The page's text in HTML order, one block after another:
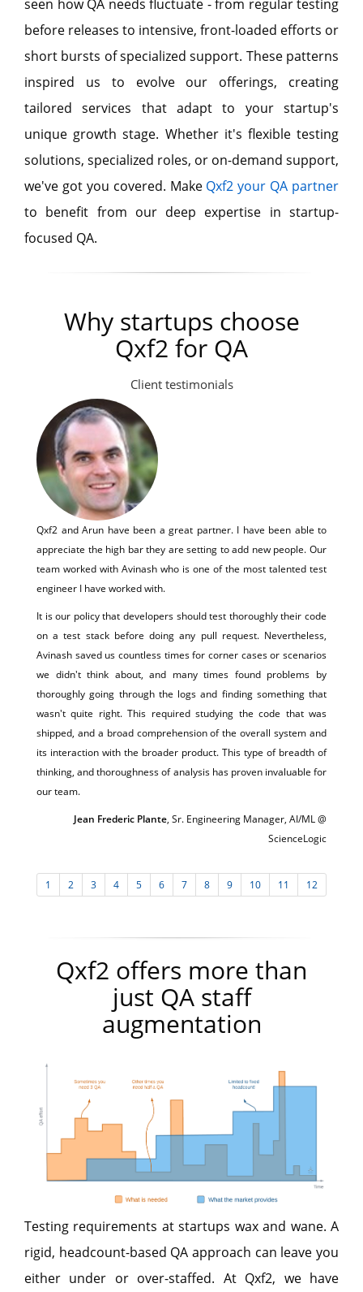
seen how QA needs fluctuate - from regular testing
before releases to intensive, front-loaded efforts or
short bursts of specialized support. These patterns
inspired us to evolve our offerings, creating
tailored services that adapt to your startup's
unique growth stage. Whether it's flexible testing
solutions, specialized roles, or on-demand support,
we've got you covered. Make Qxf2 your QA partner
to benefit from our deep expertise in startup-
focused QA.
Why startups choose
Qxf2 for QA
Client testimonials
Qxf2 and Arun have been a great partner. I have been able to
appreciate the high bar they are setting to add new people. Our
team worked with Avinash who is one of the most talented test
engineer I have worked with.
It is our policy that developers should test thoroughly their code
on a test stack before doing any pull request. Nevertheless,
Avinash saved us countless times for corner cases or scenarios
we didn't think about, and many times found problems by
thoroughly going through the logs and finding something that
wasn't quite right. This required studying the code that was
shipped, and a broad comprehension of the overall system and
its interaction with the broader product. This type of breadth of
thinking, and thoroughness of analysis has proven invaluable for
our team.
Jean Frederic Plante, Sr. Engineering Manager, AI/ML @
ScienceLogic
1 2 3 4 5 6 7 8 9 10 11 12
Qxf2 offers more than
just QA staff
augmentation
Testing requirements at startups wax and wane. A
rigid, headcount-based QA approach can leave you
either under or over-staffed. At Qxf2, we have